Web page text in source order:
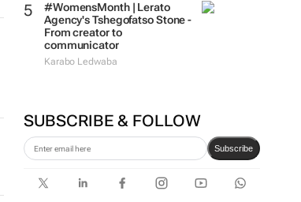
#WomensMonth | Lerato
Agency's Tshegofatso Stone -
From creator to
communicator
Karabo Ledwaba
SUBSCRIBE & FOLLOW
Subscribe